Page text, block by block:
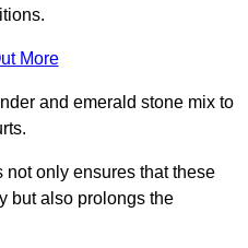
More
and emerald stone mix to
only ensures that these
but also prolongs the